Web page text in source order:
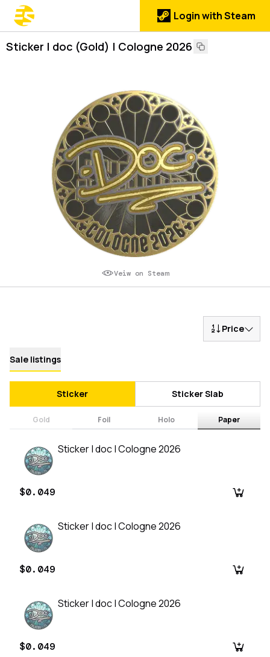
Login with Steam
Sticker | doc (Gold) | Cologne 2026
Veiw on Steam
Price
Sale listings
Sticker Sticker Slab
Gold Foil Holo Paper
Sticker | doc | Cologne 2026
$0.049
Sticker | doc | Cologne 2026
$0.049
Sticker | doc | Cologne 2026
$0.049